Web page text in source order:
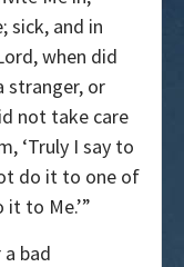
sick, and in
when did
stranger, or
not take care
‘Truly I say to
do it to one of
to Me.’”
bad